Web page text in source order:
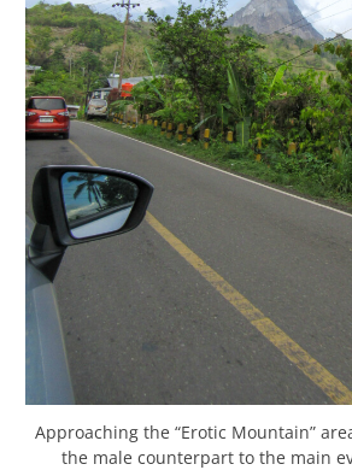
Approaching the “Erotic Mountain”
the male counterpart to the main